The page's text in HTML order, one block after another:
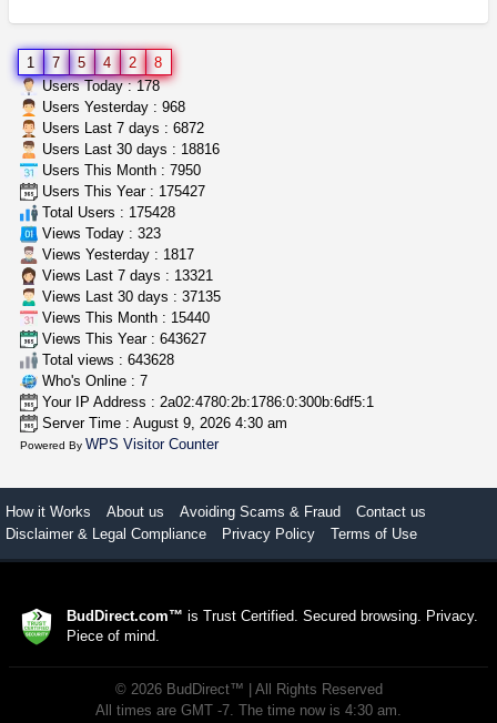
northern cali top shelf in...
issayfukg@gmail.com
grower looking for people ...
NorCal Oregon Farms
Portland (Oregon)
1 7 5 4 2
8
Users Today : 178
Users Yesterday : 968
Users Last 7 days : 6872
Users Last 30 days : 18816
Users This Month : 7950
Users This Year : 175427
Total Users : 175428
Views Today : 323
Views Yesterday : 1817
Views Last 7 days : 13321
Views Last 30 days : 37135
Views This Month : 15440
Views This Year : 643627
Total views : 643628
Who's Online : 7
Your IP Address : 2a02:4780:2b:1786:0:300b:6df5:1
Server Time : August 9, 2026 4:30 am
Powered ByWPS Visitor Counter
How it Works About us Avoiding Scams & Fraud
Contact us
Disclaimer & Legal Compliance
Privacy Policy Terms of Use
BudDirect.com™ is Trust Certified. Secured browsing. Privacy.
Piece of mind.
© 2026 BudDirect™ | All Rights Reserved
All times are GMT -7. The time now is 4:30 am.